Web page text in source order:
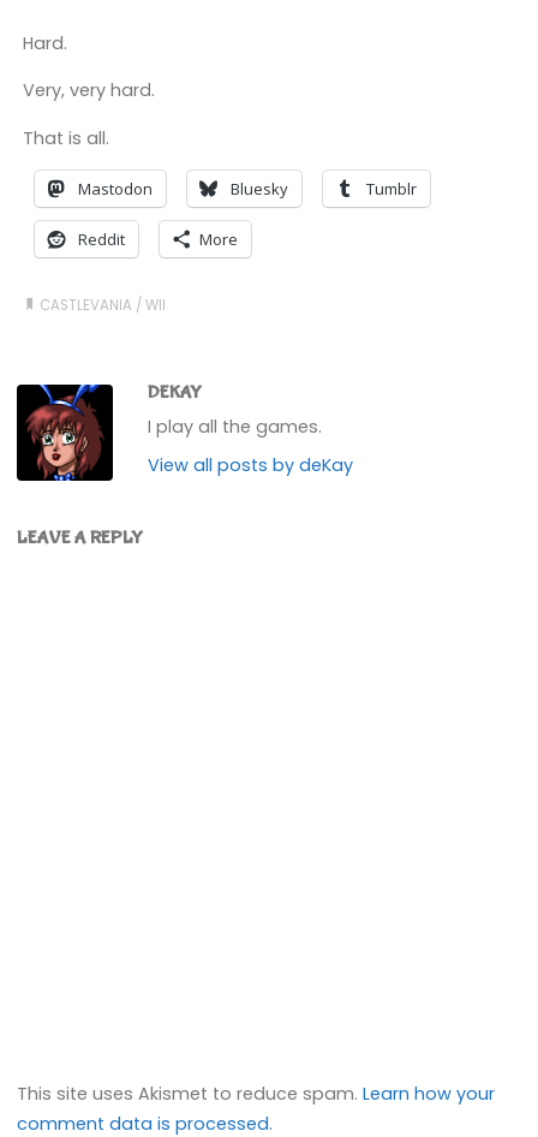
Hard.
Very, very hard.
That is all.
Mastodon Bluesky Tumblr
Reddit More
CASTLEVANIA /WII
DEKAY
I play all the games.
View all posts by deKay
LEAVE A REPLY
This site uses Akismet to reduce spam.Learn how your
comment data is processed.